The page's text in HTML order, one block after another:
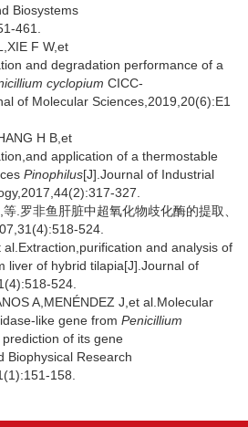
Biosystems
461.
F W,et
and degradation performance of a
cyclopium CICC-
of Molecular Sciences,2019,20(6):E1
H B,et
application of a thermostable
Pinophilus[J].Journal of Industrial
327.
.罗非鱼肝脏中超氧化物歧化酶的提取、
524.
al.Extraction,purification and analysis of
liver of hybrid tilapia[J].Journal of
524.
A,MENÉNDEZ J,et al.Molecular
like gene from Penicillium
of its gene
Biophysical Research
158.